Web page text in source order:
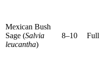
Mexican Bush
Sage (Salvia
leucantha)
8–10 Full